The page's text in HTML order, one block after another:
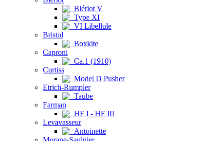
Blériot V
Type XI
VI Libellule
Bristol
Boxkite
Caproni
Ca.1 (1910)
Curtiss
Model D Pusher
Etrich-Rumpler
Taube
Farman
HF I - HF III
Levavasseur
Antoinette